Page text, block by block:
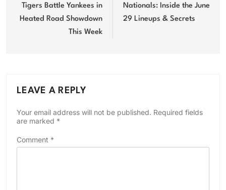
navigation
Tigers Battle Yankees in
Heated Road Showdown
This Week
Nationals: Inside the June
29 Lineups & Secrets
LEAVE A REPLY
Your email address will not be published. Required fields
are marked *
Comment *